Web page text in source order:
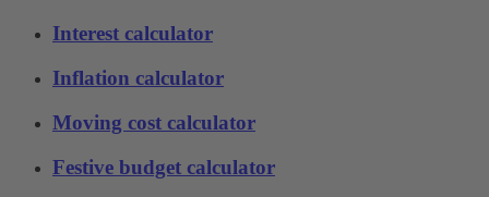
Interest calculator
Inflation calculator
Moving cost calculator
Festive budget calculator